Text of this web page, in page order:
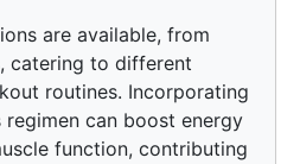
are available, from
catering to different
routines. Incorporating
can boost energy
function, contributing